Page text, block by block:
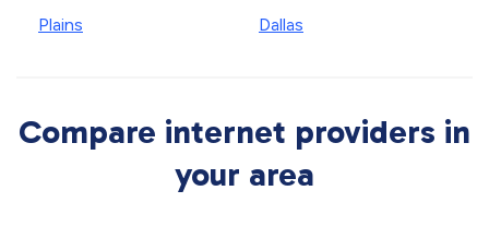
Plains
Dallas
Compare internet providers in
your area